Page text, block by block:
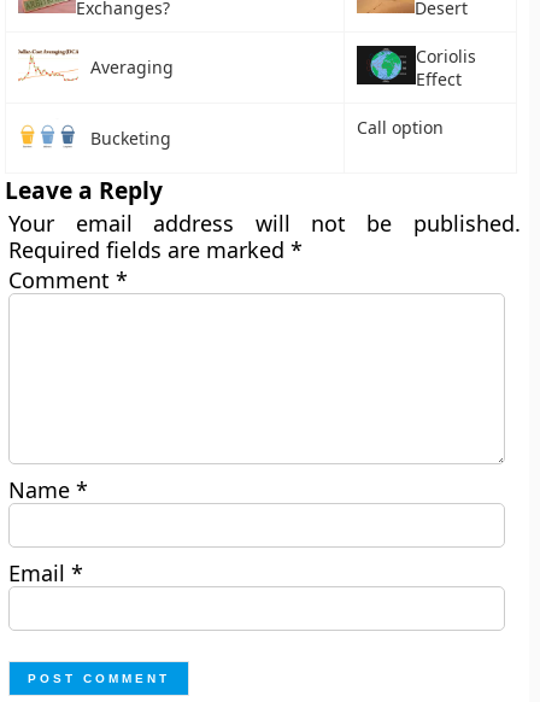
Exchanges?
Desert
Averaging
Coriolis
Effect
Bucketing Call option
Leave a Reply
Your email address will not be published.
Required fields are marked*
Comment*
Name*
Email*